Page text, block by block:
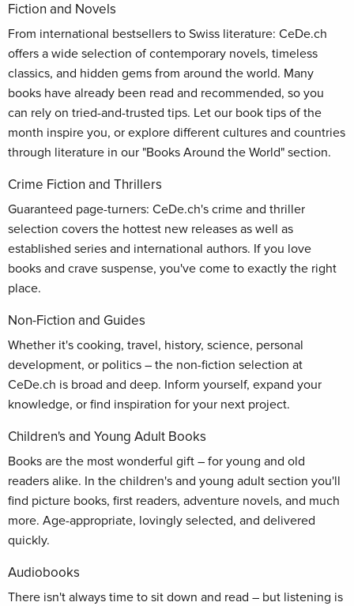
Fiction and Novels
From international bestsellers to Swiss literature: CeDe.ch
offers a wide selection of contemporary novels, timeless
classics, and hidden gems from around the world. Many
books have already been read and recommended, so you
can rely on tried-and-trusted tips. Let our book tips of the
month inspire you, or explore different cultures and countries
through literature in our "Books Around the World" section.
Crime Fiction and Thrillers
Guaranteed page-turners: CeDe.ch's crime and thriller
selection covers the hottest new releases as well as
established series and international authors. If you love
books and crave suspense, you've come to exactly the right
place.
Non-Fiction and Guides
Whether it's cooking, travel, history, science, personal
development, or politics – the non-fiction selection at
CeDe.ch is broad and deep. Inform yourself, expand your
knowledge, or find inspiration for your next project.
Children's and Young Adult Books
Books are the most wonderful gift – for young and old
readers alike. In the children's and young adult section you'll
find picture books, first readers, adventure novels, and much
more. Age-appropriate, lovingly selected, and delivered
quickly.
Audiobooks
There isn't always time to sit down and read – but listening is